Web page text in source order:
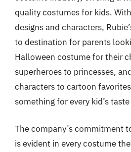
quality costumes for kids.
designs and characters,
to destination for parents
Halloween costume for their
superheroes to princesses,
characters to cartoon
something for every kid’s
The company’s commitment
is evident in every costume